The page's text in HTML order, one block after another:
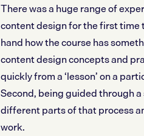
There was a huge range of
content design for the first time
hand how the course has
content design concepts and
quickly from a ‘lesson’ on a
Second, being guided through
different parts of that process
work.